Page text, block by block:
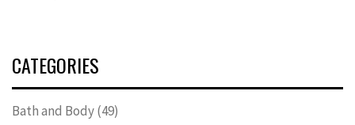
CATEGORIES
Bath and Body(49)